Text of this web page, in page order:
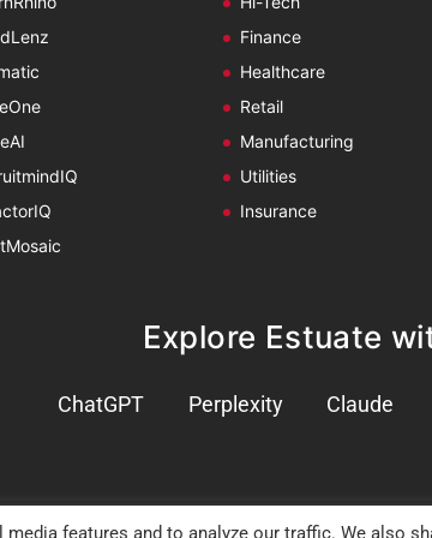
Finance
Healthcare
Retail
Manufacturing
Utilities
Insurance
Explore Estuate
ChatGPT Perplexity Claude
Cookie Policyfeatures and to analyze our traffic. We also